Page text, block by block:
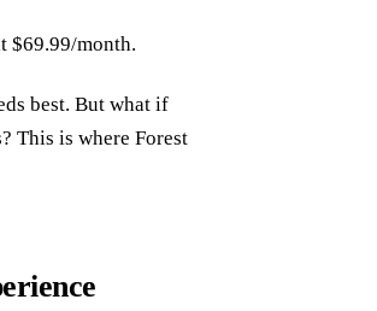
$69.99/month.
best. But what if
This is where Forest